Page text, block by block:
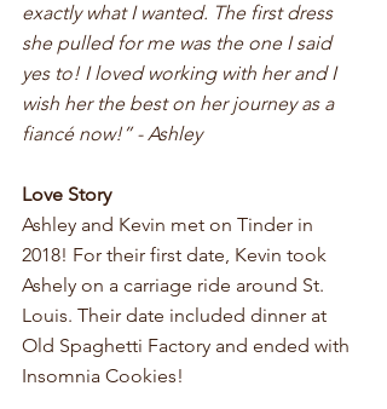
exactly what I wanted. The first dress
she pulled for me was the one I said
yes to! I loved working with her and I
wish her the best on her journey as a
fiancé now!” - Ashley
Love Story
Ashley and Kevin met on Tinder in
2018! For their first date, Kevin took
Ashely on a carriage ride around St.
Louis. Their date included dinner at
Old Spaghetti Factory and ended with
Insomnia Cookies!